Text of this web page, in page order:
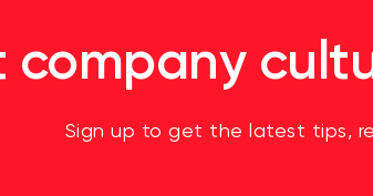
company
Sign up to get the latest tips,